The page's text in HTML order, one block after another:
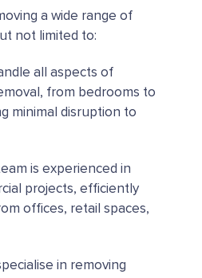
a wide range of
not limited to:
all aspects of
from bedrooms to
minimal disruption to
is experienced in
projects, efficiently
offices, retail spaces,
in removing